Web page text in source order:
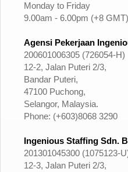
Monday to Friday
9.00am - 6.00pm (+8 GMT)
Agensi Pekerjaan
200601006305 (726054-H)
12-2, Jalan Puteri 2/3,
Bandar Puteri,
47100 Puchong,
Selangor, Malaysia.
Phone: (+603)8068 3290
Ingenious Staffing Sdn.
201301045300 (1075123-
12-3, Jalan Puteri 2/3,